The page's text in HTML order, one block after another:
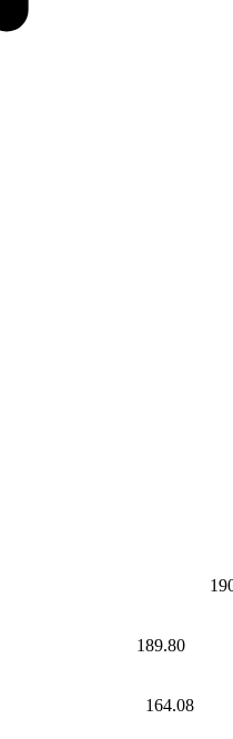
189.80
164.08